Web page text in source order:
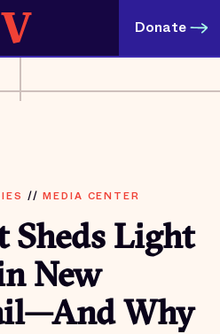
Donate
//MEDIA CENTER
Sheds Light
New
Why